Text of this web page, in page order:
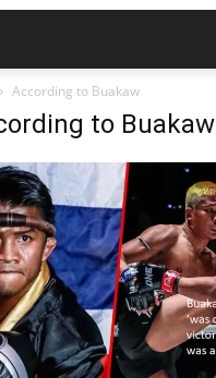
According to Buakaw
to Buakaw